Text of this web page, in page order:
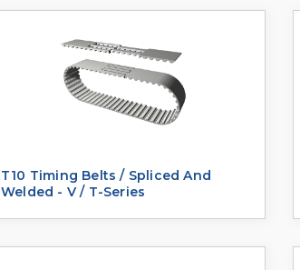
T10 Timing Belts / Spliced And
Welded - V / T-Series